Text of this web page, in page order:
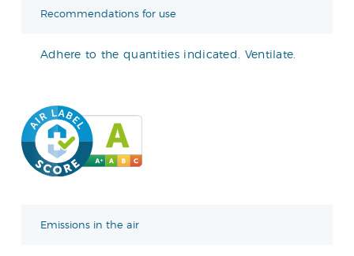
Recommendations for use
Adhere to the quantities indicated. Ventilate.
Emissions in the air